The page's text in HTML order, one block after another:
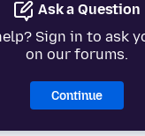
Ask a Question
Sign in to ask
on our forums.
Continue